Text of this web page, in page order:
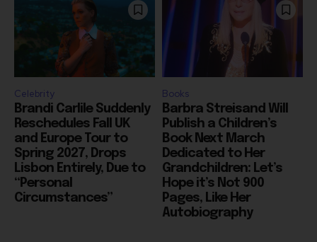
Celebrity
Brandi Carlile Suddenly
Reschedules Fall UK
and Europe Tour to
Spring 2027, Drops
Lisbon Entirely, Due to
“Personal
Circumstances”
Books
Barbra Streisand Will
Publish a Children’s
Book Next March
Dedicated to Her
Grandchildren: Let’s
Hope it’s Not 900
Pages, Like Her
Autobiography